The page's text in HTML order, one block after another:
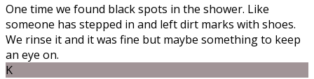
One time we found black spots in the shower. Like
someone has stepped in and left dirt marks with shoes.
We rinse it and it was fine but maybe something to keep
an eye on.
K